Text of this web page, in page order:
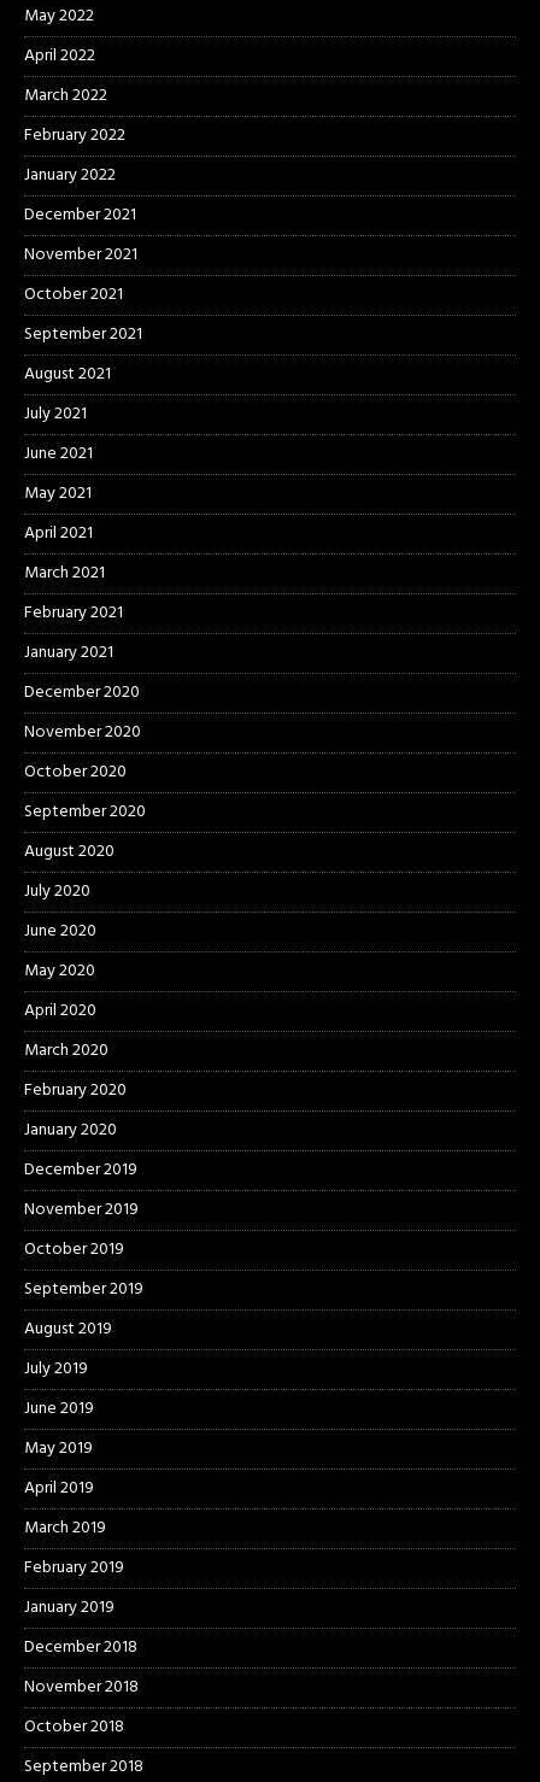
May 2022
April 2022
March 2022
February 2022
January 2022
December 2021
November 2021
October 2021
September 2021
August 2021
July 2021
June 2021
May 2021
April 2021
March 2021
February 2021
January 2021
December 2020
November 2020
October 2020
September 2020
August 2020
July 2020
June 2020
May 2020
April 2020
March 2020
February 2020
January 2020
December 2019
November 2019
October 2019
September 2019
August 2019
July 2019
June 2019
May 2019
April 2019
March 2019
February 2019
January 2019
December 2018
November 2018
October 2018
September 2018